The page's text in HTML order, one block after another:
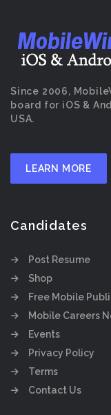
Since 2006,
board for iOS &
USA.
LEARN MORE
Candidates
Post Resume
Shop
Free Mobile
Mobile Careers
Events
Privacy Policy
Terms
Contact Us